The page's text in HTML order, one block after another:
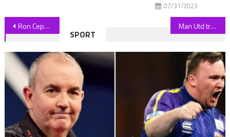
07/31/2023
Post
navigation
Ron Cephas Jones, Emmy-Winning This Is Us Actor, Dies at 66 Man Utd transfer news LIVE: Date set for Sheikh Jassim to complete takeover, Sofyan Amrabat BOOST, Hojlund return date | The Sun
SPORT